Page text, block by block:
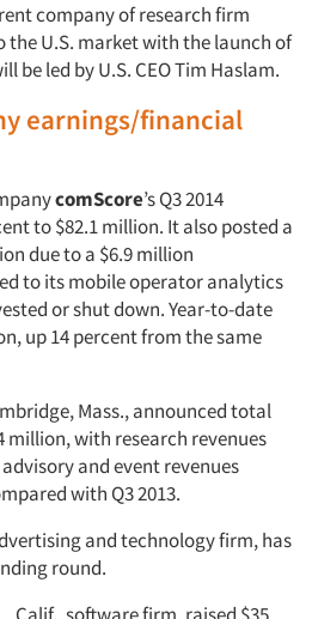
company of research firm
the U.S. market with the launch of
be led by U.S. CEO Tim Haslam.
earnings/financial
comScore’s Q3 2014
to $82.1 million. It also posted a
due to a $6.9 million
to its mobile operator analytics
or shut down. Year-to-date
up 14 percent from the same
Mass., announced total
million, with research revenues
and event revenues
with Q3 2013.
and technology firm, has
round.